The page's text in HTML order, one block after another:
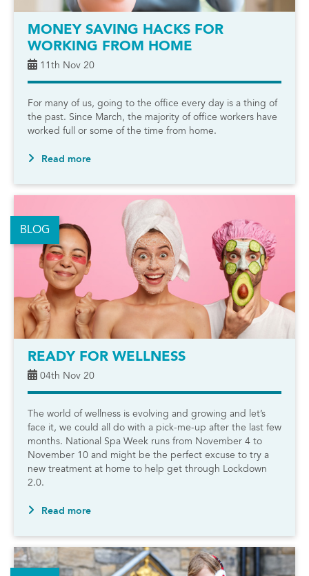
MONEY SAVING HACKS FOR
WORKING FROM HOME
11th Nov 20
For many of us, going to the office every day is a thing of
the past. Since March, the majority of office workers have
worked full or some of the time from home.
Read more
BLOG
READY FOR WELLNESS
04th Nov 20
The world of wellness is evolving and growing and let’s
face it, we could all do with a pick-me-up after the last few
months. National Spa Week runs from November 4 to
November 10 and might be the perfect excuse to try a
new treatment at home to help get through Lockdown
2.0.
Read more